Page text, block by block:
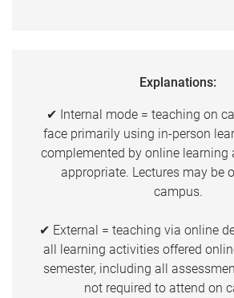
Explanations:
✔ Internal mode = teaching on
face primarily using in-person
complemented by online learning
appropriate. Lectures may be
campus.
✔ External = teaching via online
all learning activities offered
semester, including all
not required to attend on